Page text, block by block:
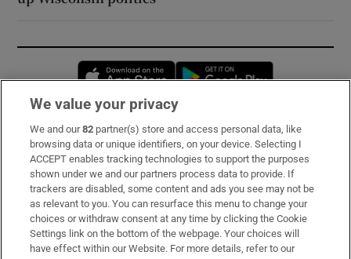
Opens in new window
Subscribe
Support
About Us
Irish Times Products & Services
We value your privacy
We and our82 partner(s) store and access personal data, like
browsing data or unique identifiers, on your device. Selecting I
ACCEPT enables tracking technologies to support the purposes
shown under we and our partners process data to provide. If
trackers are disabled, some content and ads you see may not be
as relevant to you. You can resurface this menu to change your
choices or withdraw consent at any time by clicking the Cookie
Settings link on the bottom of the webpage. Your choices will
have effect within our Website. For more details, refer to our